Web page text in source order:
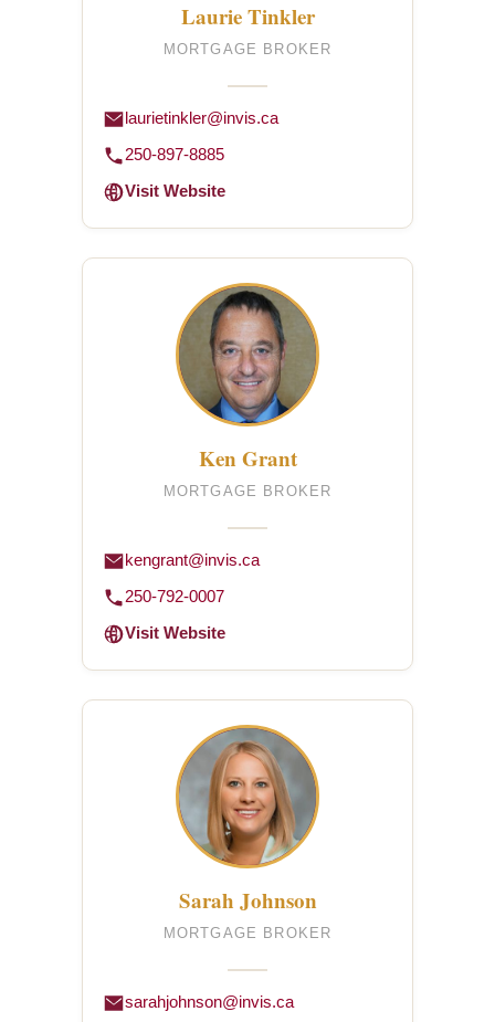
Laurie Tinkler
MORTGAGE BROKER
laurietinkler@invis.ca
250-897-8885
Visit Website
Ken Grant
MORTGAGE BROKER
kengrant@invis.ca
250-792-0007
Visit Website
Sarah Johnson
MORTGAGE BROKER
sarahjohnson@invis.ca